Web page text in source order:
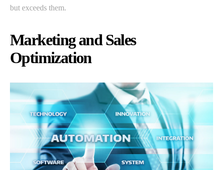
but exceeds them.
Marketing and Sales
Optimization